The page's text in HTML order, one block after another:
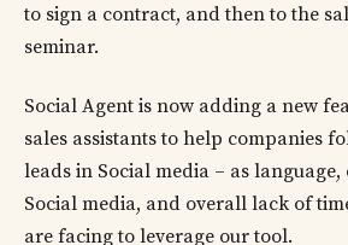
to sign a contract, and then to the
seminar.
Social Agent is now adding a new
sales assistants to help companies
leads in Social media – as language,
Social media, and overall lack of
are facing to leverage our tool.